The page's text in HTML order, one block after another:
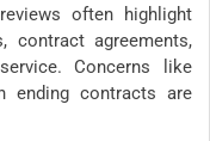
often highlight
contract agreements,
Concerns like
ending contracts are